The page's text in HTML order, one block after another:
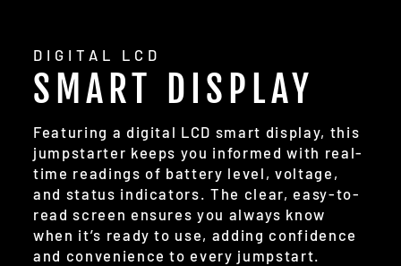
DIGITAL LCD
SMART DISPLAY
Featuring a digital LCD smart display, this
jumpstarter keeps you informed with real-
time readings of battery level, voltage,
and status indicators. The clear, easy-to-
read screen ensures you always know
when it’s ready to use, adding confidence
and convenience to every jumpstart.